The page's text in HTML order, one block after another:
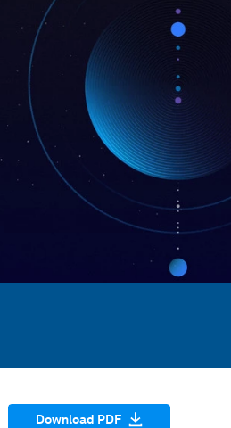
Download PDF